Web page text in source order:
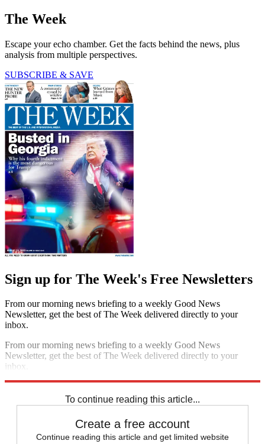
The Week
Escape your echo chamber. Get the facts behind the news, plus
analysis from multiple perspectives.
SUBSCRIBE & SAVE
Sign up for The Week's Free Newsletters
From our morning news briefing to a weekly Good News
Newsletter, get the best of The Week delivered directly to your
inbox.
From our morning news briefing to a weekly Good News
Newsletter, get the best of The Week delivered directly to your
inbox.
To continue reading this article...
Create a free account
Continue reading this article and get limited website